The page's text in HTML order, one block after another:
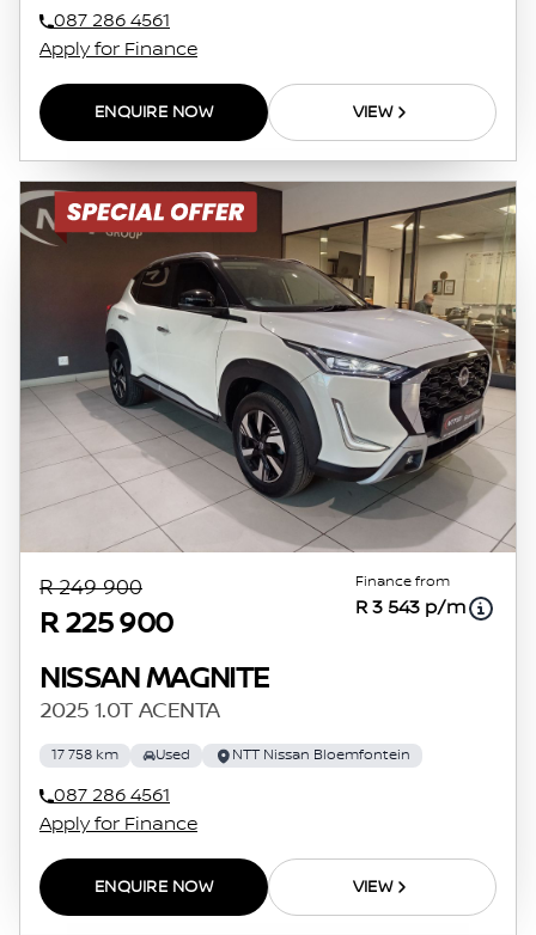
087 286 4561
Apply for Finance
ENQUIRE NOW VIEW
R 249 900
R 225 900
Finance from
R 3 543 p/m
NISSAN MAGNITE
2025 1.0T ACENTA
17 758 km Used NTT Nissan Bloemfontein
087 286 4561
Apply for Finance
ENQUIRE NOW VIEW